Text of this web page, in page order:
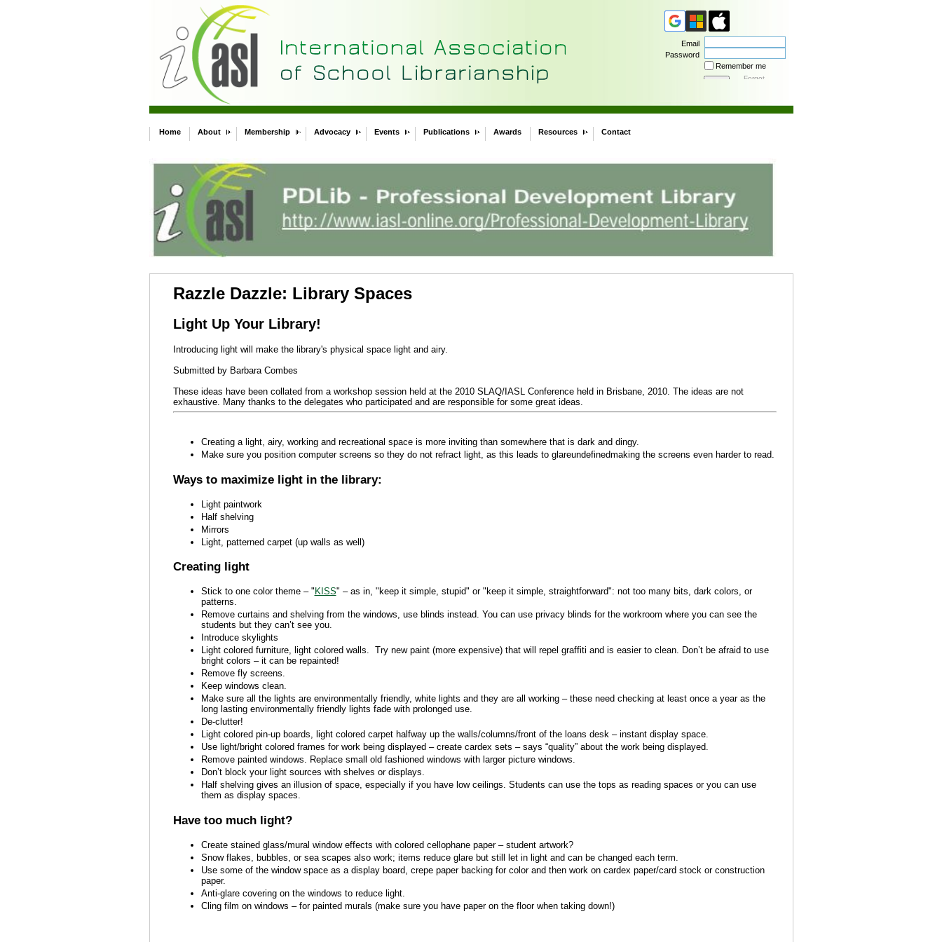
Home About Membership Advocacy Events Publications Awards Resources Contact
Email
Password
Remember me
Forgot
Razzle Dazzle: Library Spaces
Light Up Your Library!
Introducing light will make the library's physical space light and airy.
Submitted by Barbara Combes
These ideas have been collated from a workshop session held at the 2010 SLAQ/IASL Conference held in Brisbane, 2010. The ideas are not
exhaustive. Many thanks to the delegates who participated and are responsible for some great ideas.
Creating a light, airy, working and recreational space is more inviting than somewhere that is dark and dingy.
Make sure you position computer screens so they do not refract light, as this leads to glareundefinedmaking the screens even harder to read.
Ways to maximize light in the library:
Light paintwork
Half shelving
Mirrors
Light, patterned carpet (up walls as well)
Creating light
Stick to one color theme – " KISS" – as in, "keep it simple, stupid" or "keep it simple, straightforward": not too many bits, dark colors, or
patterns.
Remove curtains and shelving from the windows, use blinds instead. You can use privacy blinds for the workroom where you can see the
students but they can’t see you.
Introduce skylights
Light colored furniture, light colored walls. Try new paint (more expensive) that will repel graffiti and is easier to clean. Don’t be afraid to use
bright colors – it can be repainted!
Remove fly screens.
Keep windows clean.
Make sure all the lights are environmentally friendly, white lights and they are all working – these need checking at least once a year as the
long lasting environmentally friendly lights fade with prolonged use.
De-clutter!
Light colored pin-up boards, light colored carpet halfway up the walls/columns/front of the loans desk – instant display space.
Use light/bright colored frames for work being displayed – create cardex sets – says “quality” about the work being displayed.
Remove painted windows. Replace small old fashioned windows with larger picture windows.
Don’t block your light sources with shelves or displays.
Half shelving gives an illusion of space, especially if you have low ceilings. Students can use the tops as reading spaces or you can use
them as display spaces.
Have too much light?
Create stained glass/mural window effects with colored cellophane paper – student artwork?
Snow flakes, bubbles, or sea scapes also work; items reduce glare but still let in light and can be changed each term.
Use some of the window space as a display board, crepe paper backing for color and then work on cardex paper/card stock or construction
paper.
Anti-glare covering on the windows to reduce light.
Cling film on windows – for painted murals (make sure you have paper on the floor when taking down!)